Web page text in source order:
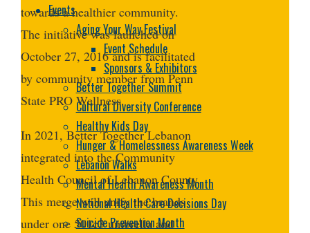
Events
Aging Your Way Festival
Event Schedule
Sponsors & Exhibitors
Better Together Summit
Cultural Diversity Conference
Healthy Kids Day
Hunger & Homelessness Awareness Week
Lebanon Walks
Mental Health Awareness Month
National Health Care Decisions Day
Suicide Prevention Month
towards a healthier community.
The initiative was launched on
October 27, 2016 and is facilitated
by community member from Penn
State PRO Wellness.
In 2021, Better Together Lebanon
integrated into the Community
Health Council of Lebanon County.
This merge will unify the brands
under one 501c3 umbrella and